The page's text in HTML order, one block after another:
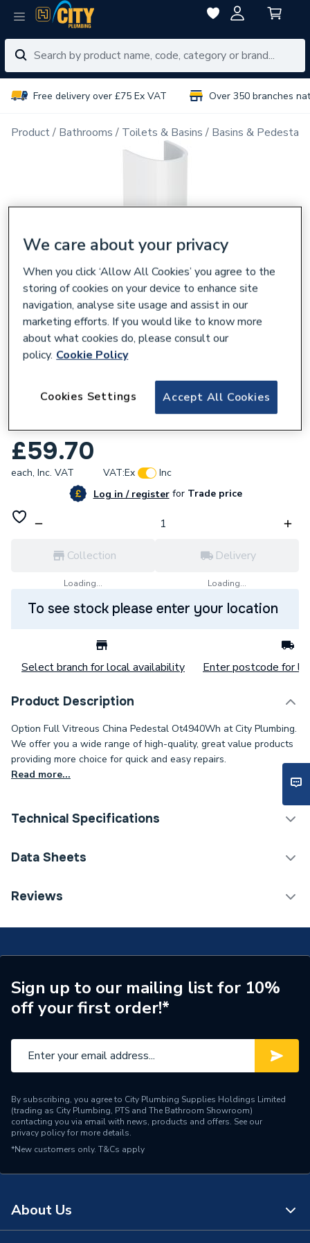
Free delivery over £75 Ex VAT Over 350 branches
Product Bathrooms Toilets & Basins Basins & Pedestals
Twyford Option Full Pedestal White
OT4940WH
£59.70
each, Inc. VAT VAT:Ex
Inc
Log in / registerforTrade price
Collection
Loading...
Delivery
Loading...
To see stock please enter your location
Select branch for local availability Enter postcode for
Product Description
Option Full Vitreous China Pedestal Ot4940Wh at City Plumbing.
We offer you a wide range of high-quality, great value products
providing more choice for quick and easy repairs.
Read more...
Technical Specifications
Category Name
Style
Contemporary
Shape
Curved
Number of Tap Holes
1
Number of Bowls
0
Includes
Material Not Included)
Data Sheets
TECH Sheet 1 - Twyford Option Full Pedestal
Reviews
Sign up to our mailing list for 10%
off your first order!*
By subscribing, you agree to City Plumbing Supplies Holdings Limited
(trading as City Plumbing, PTS and The Bathroom Showroom)
contacting you via email with news, products and offers. See our
privacy policyfor more details.
*New customers only. T&Cs apply
About Us
We care about your privacy
When you click ‘Allow All Cookies’ you agree to the
storing of cookies on your device to enhance site
navigation, analyse site usage and assist in our
marketing efforts. If you would like to know more
about what cookies do, please consult our
policy. Cookie Policy
Accept All Cookies
Cookies Settings